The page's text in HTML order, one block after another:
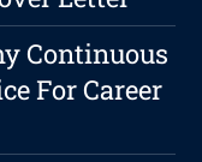
Continuous
For Career